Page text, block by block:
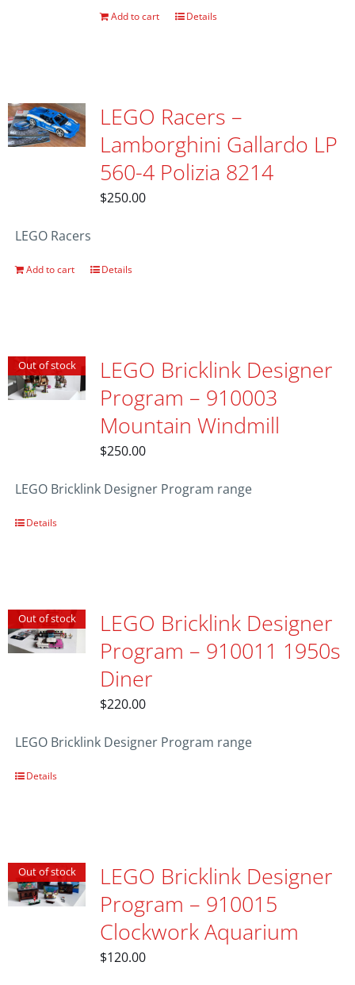
Add to cart Details
LEGO Racers –
Lamborghini Gallardo LP
560-4 Polizia 8214
$250.00
LEGO Racers
Add to cart Details
Out of stock
LEGO Bricklink Designer
Program – 910003
Mountain Windmill
$250.00
LEGO Bricklink Designer Program range
Details
Out of stock
LEGO Bricklink Designer
Program – 910011 1950s
Diner
$220.00
LEGO Bricklink Designer Program range
Details
Out of stock
LEGO Bricklink Designer
Program – 910015
Clockwork Aquarium
$120.00